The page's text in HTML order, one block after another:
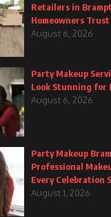
Retailers in
Homeowners
August 6, 2026
Party Makeup
Look Stunning for
August 6, 2026
Party Makeup
Professional
Every Celebration
August 1, 2026